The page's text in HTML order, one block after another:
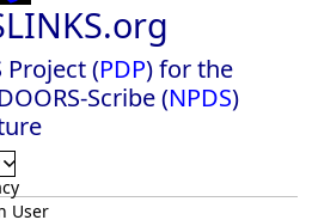
Project (PDP) for the
Scribe (NPDS)
User